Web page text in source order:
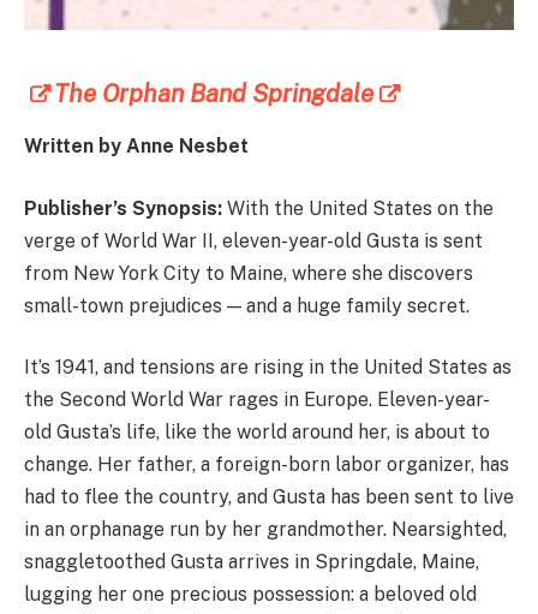
The Orphan Band Springdale
Written by Anne Nesbet
Publisher’s Synopsis: With the United States on the
verge of World War II, eleven-year-old Gusta is sent
from New York City to Maine, where she discovers
small-town prejudices — and a huge family secret.
It’s 1941, and tensions are rising in the United States as
the Second World War rages in Europe. Eleven-year-
old Gusta’s life, like the world around her, is about to
change. Her father, a foreign-born labor organizer, has
had to flee the country, and Gusta has been sent to live
in an orphanage run by her grandmother. Nearsighted,
snaggletoothed Gusta arrives in Springdale, Maine,
lugging her one precious possession: a beloved old